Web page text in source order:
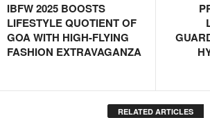
IBFW 2025 BOOSTS
LIFESTYLE QUOTIENT OF
GOA WITH HIGH-FLYING
FASHION EXTRAVAGANZA
RELATED ARTICLES